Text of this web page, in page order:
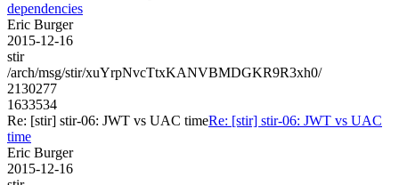
dependencies
Eric Burger
2015-12-16
stir
/arch/msg/stir/xuYrpNvcTtxKANVBMDGKR9R3xh0/
2130277
1633534
Re: [stir] stir-06: JWT vs UAC timeRe: [stir] stir-06: JWT vs UAC
time
Eric Burger
2015-12-16